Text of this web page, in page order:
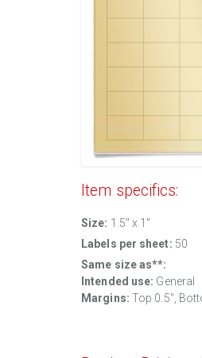
Item specifics:
Size: 1.5" x 1"
Labels per sheet: 50
Same size as**:
Intended use: General
Margins: Top 0.5",